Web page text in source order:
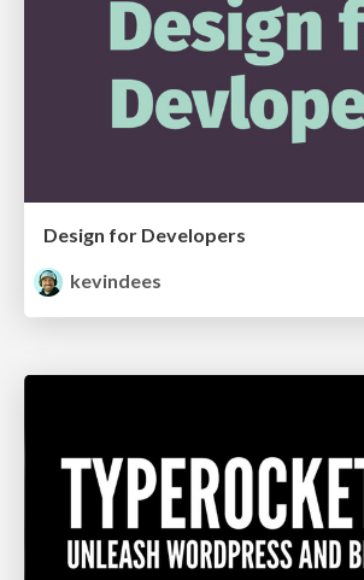
Design for Developers
kevindees